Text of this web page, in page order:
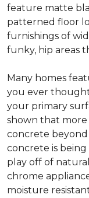
feature matte
patterned floor
furnishings of
funky, hip areas
Many homes
you ever
your primary
shown that
concrete beyond
concrete is
play off of
chrome
moisture